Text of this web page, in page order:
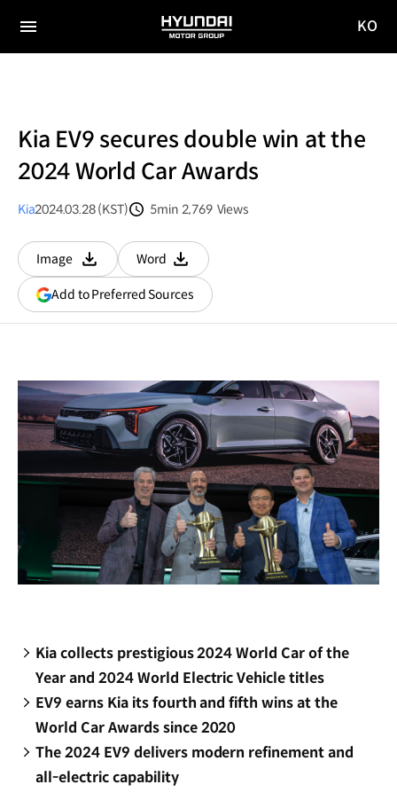
전체
HYUNDAI
MOTOR
KO
Kia EV9 secures double win at the
2024 World Car Awards
Kia2024.03.28 (KST)
5min 2,769 Views
Image
다운로드
Word
다운로드
Add to Preferred Sources(opens
in
Kia collects prestigious 2024 World Car of the
Year and 2024 World Electric Vehicle titles
EV9 earns Kia its fourth and fifth wins at the
World Car Awards since 2020
The 2024 EV9 delivers modern refinement and
all-electric capability